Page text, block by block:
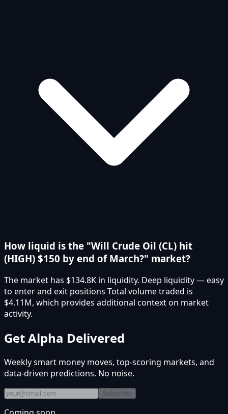
How liquid is the "Will Crude Oil (CL) hit
(HIGH) $150 by end of March?" market?
The market has $134.8K in liquidity. Deep liquidity — easy
to enter and exit positions Total volume traded is
$4.11M, which provides additional context on market
activity.
Get Alpha Delivered
Weekly smart money moves, top-scoring markets, and
data-driven predictions. No noise.
Subscribe